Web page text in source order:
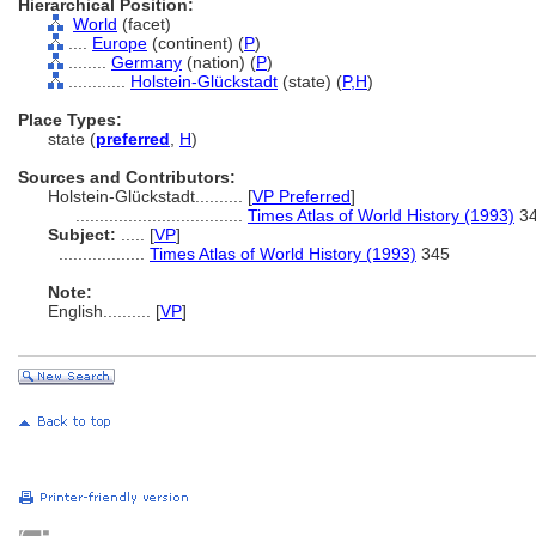
Hierarchical Position:
World (facet)
Europe (continent) (P)
Germany (nation) (P)
Holstein-Glückstadt (state) (P,H)
Place Types:
state (preferred H)
Sources and Contributors:
Holstein-Glückstadt.......... [VP Preferred]
Times Atlas of World History (1993)
Subject:
[VP]
Times Atlas of World History (1993) 345
Note:
English
[VP]